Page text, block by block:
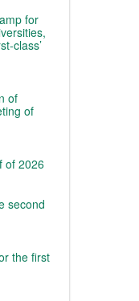
for
class’
of
of
of 2026
second
the first